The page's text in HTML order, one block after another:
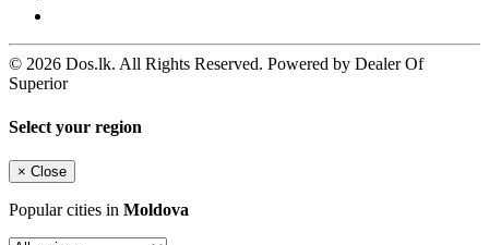
© 2026 Dos.lk. All Rights Reserved. Powered by Dealer Of
Superior
Select your region
× Close
Popular cities in Moldova